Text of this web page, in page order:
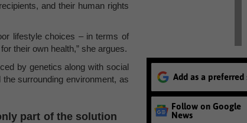
and their human rights
lifestyle choices – in terms of
their own health,” she argues.
by genetics along with social
surrounding environment, as
part of the solution
Add as a
Follow on Google
News